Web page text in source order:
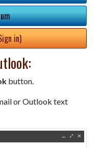
in)
button.
or Outlook text